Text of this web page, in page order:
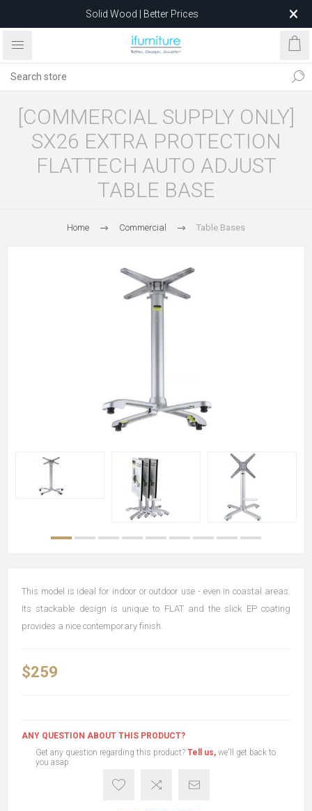
Solid Wood | Better Prices
Feather-Filled Sofas for Less
after 5 May 2026.
[COMMERCIAL SUPPLY ONLY]
SX26 EXTRA PROTECTION
FLATTECH AUTO ADJUST
TABLE BASE
Home Commercial Table Bases
This model is ideal for indoor or outdoor use - even in coastal areas.
Its stackable design is unique to FLAT and the slick EP coating
provides a nice contemporary finish.
$259
ANY QUESTION ABOUT THIS PRODUCT?
Get any question regarding this product? Tell us, we'll get back to
you asap.